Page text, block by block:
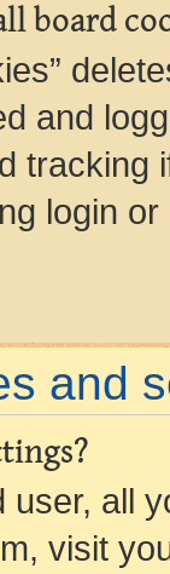
board
and
tracking
login
and
user, all
visit